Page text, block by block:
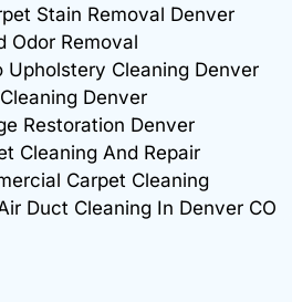
Stain Removal Denver
Odor Removal
Upholstery Cleaning Denver
Denver
Restoration Denver
Cleaning And Repair
Carpet Cleaning
Duct Cleaning In Denver CO